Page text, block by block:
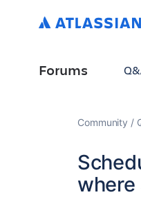
Forums
Community
where